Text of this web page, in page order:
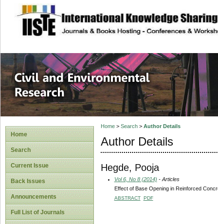
site description
Civil and
Home
Search
Current Issue
Back Issues
Announcements
Full List of Journals
Home> Search> Author Details
Author Details
Hegde, Pooja
Vol 6, No 8 (2014) - Articles
Effect of Base Opening in Reinforced
ABSTRACT PDF